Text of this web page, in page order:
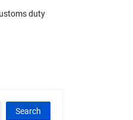
duty
Search